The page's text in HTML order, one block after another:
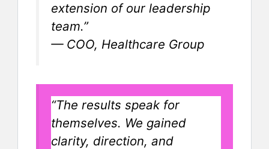
extension of our leadership
team.”
— COO, Healthcare Group
“The results speak for
themselves. We gained
clarity, direction, and